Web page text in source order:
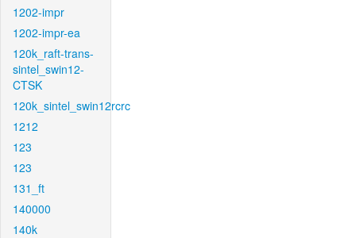
1202-impr
1202-impr-ea
120k_raft-trans-
sintel_swin12-
CTSK
120k_sintel_swin12rcrc
1212
123
123
131_ft
140000
140k